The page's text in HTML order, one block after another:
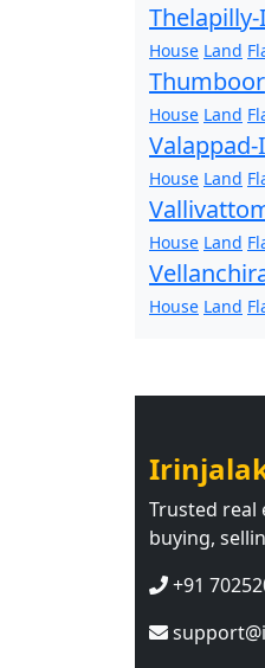
House Land
Thumboor
House Land
House Land
House Land
House Land
Trusted
buying,
+91